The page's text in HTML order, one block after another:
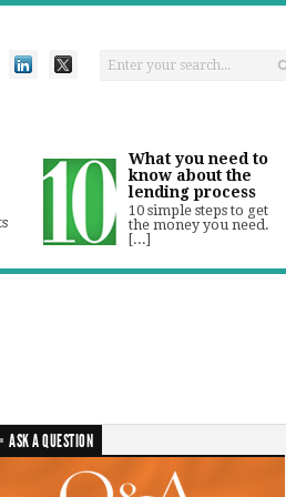
What you need to
know about the
lending process
10 simple steps to get
the money you need.
[...]
ASK A QUESTION